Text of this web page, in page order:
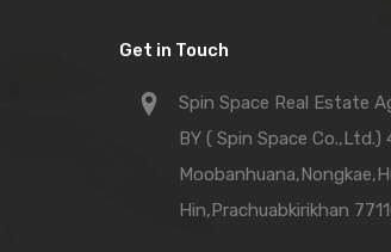
Get in Touch
Spin Space Real Estate
BY ( Spin Space Co.,Ltd.)
Hin,Prachuabkirikhan